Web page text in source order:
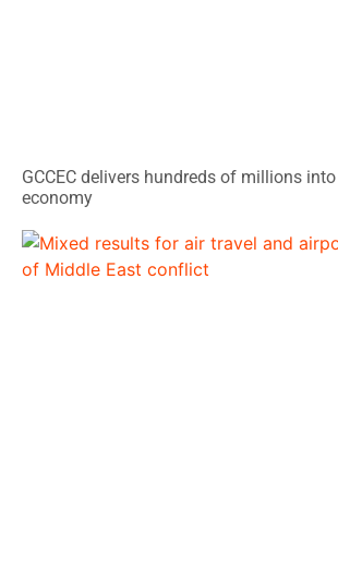
GCCEC delivers hundreds of millions
economy